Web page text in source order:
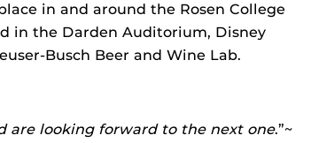
in and around the Rosen College
in the Darden Auditorium, Disney
Busch Beer and Wine Lab.
are looking forward to the next one.”~